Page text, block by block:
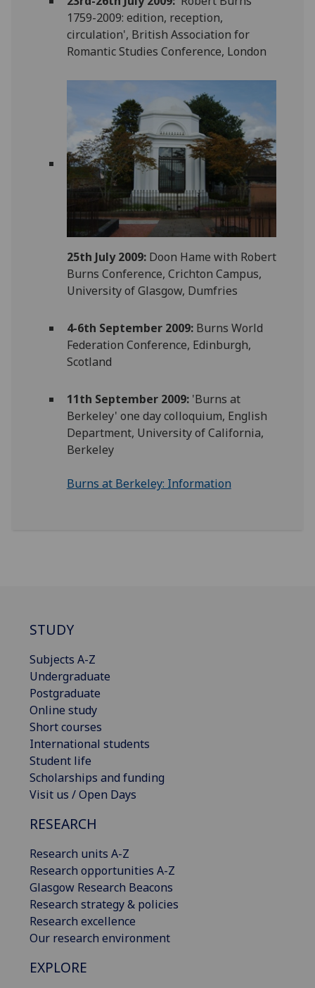
1759-2009: edition, reception,
circulation', British Association for
Romantic Studies Conference, London
25th July 2009:Doon Hame with Robert
Burns Conference, Crichton Campus,
University of Glasgow, Dumfries
4-6th September 2009:Burns World
Federation Conference, Edinburgh,
Scotland
11th September 2009:'Burns at
Berkeley' one day colloquium, English
Department, University of California,
Berkeley
Burns at Berkeley: Information
STUDY
Subjects A-Z
Undergraduate
Postgraduate
Online study
Short courses
International students
Student life
Scholarships and funding
Visit us / Open Days
RESEARCH
Research units A-Z
Research opportunities A-Z
Glasgow Research Beacons
Research strategy & policies
Research excellence
Our research environment
EXPLORE